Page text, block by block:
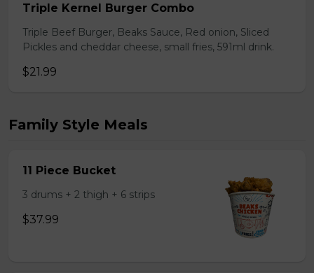
Triple Kernel Burger Combo
Triple Beef Burger, Beaks Sauce, Red onion, Sliced
Pickles and cheddar cheese, small fries, 591ml drink.
$21.99
Family Style Meals
11 Piece Bucket
3 drums + 2 thigh + 6 strips
$37.99